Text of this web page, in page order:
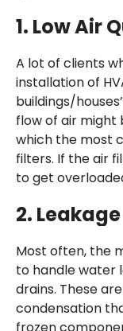
1. Low Air
A lot of clients
installation of
buildings/
flow of air might
which the most
filters. If the air
to get
2.
Most often, the
to handle water
drains. These
condensation
frozen